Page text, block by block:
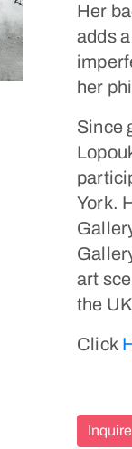
Her
adds
her
Since
York.
art
the
Click
Inquire